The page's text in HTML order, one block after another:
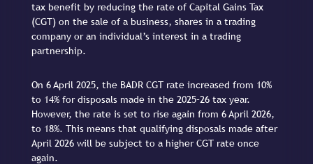
tax benefit by reducing the rate of Capital Gains Tax
(CGT) on the sale of a business, shares in a trading
company or an individual’s interest in a trading
partnership.
On 6 April 2025, the BADR CGT rate increased from 10%
to 14% for disposals made in the 2025–26 tax year.
However, the rate is set to rise again from 6 April 2026,
to 18%. This means that qualifying disposals made after
April 2026 will be subject to a higher CGT rate once
again.